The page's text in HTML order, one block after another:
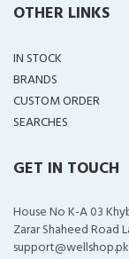
OTHER LINKS
IN STOCK
BRANDS
CUSTOM ORDER
SEARCHES
GET IN TOUCH
House No K-A 03
Zarar Shaheed Road
support@wellshop.pk